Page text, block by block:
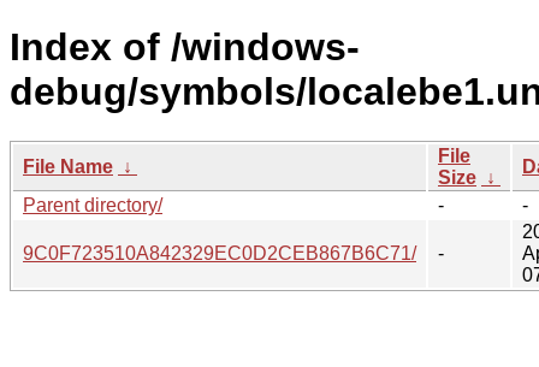
Index of /windows-
debug/symbols/
File Name ↓
File
Size ↓
Parent directory/
- -
9C0F723510A842329EC0D2CEB867B6C71/ -